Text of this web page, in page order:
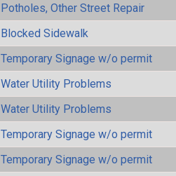
Potholes, Other Street Repair
Blocked Sidewalk
Temporary Signage w/o permit
Water Utility Problems
Water Utility Problems
Temporary Signage w/o permit
Temporary Signage w/o permit